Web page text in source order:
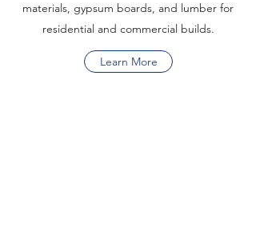
materials, gypsum boards, and lumber for
residential and commercial builds.
Learn More